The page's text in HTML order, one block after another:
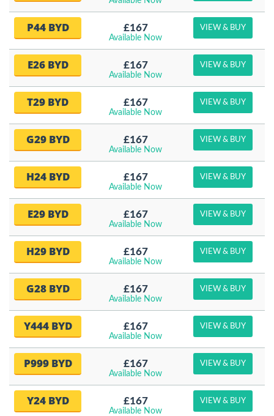
P44 BYD £167
Available Now
VIEW & BUY
E26 BYD £167
Available Now
VIEW & BUY
T29 BYD £167
Available Now
VIEW & BUY
G29 BYD £167
Available Now
VIEW & BUY
H24 BYD £167
Available Now
VIEW & BUY
E29 BYD £167
Available Now
VIEW & BUY
H29 BYD £167
Available Now
VIEW & BUY
G28 BYD £167
Available Now
VIEW & BUY
Y444 BYD £167
Available Now
VIEW & BUY
P999 BYD £167
Available Now
VIEW & BUY
Y24 BYD £167
Available Now
VIEW & BUY